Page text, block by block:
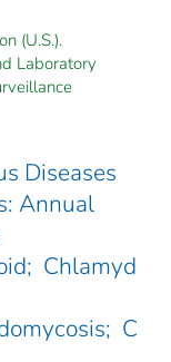
(U.S.).
Laboratory
Diseases
Annual
Chlamyd
C